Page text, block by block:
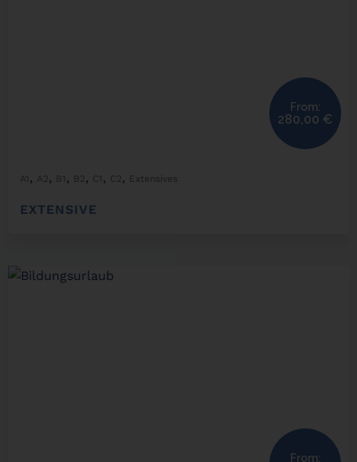
A1 , A2, B1 , B2, C1 , C2, Extensives
EXTENSIVE
From:
280,00 €
From: